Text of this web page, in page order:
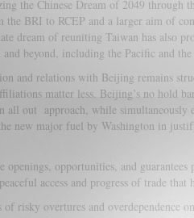
the Chinese Dream of 2049 through
the BRI to RCEP and a larger aim of
dream of reuniting Taiwan has also
beyond, including the Pacific and
and relations with Beijing remains
matter less. Beijing’s no hold
all out approach, while simultaneously
new major fuel by Washington in
openings, opportunities, and
access and progress of trade
risky overtures and overdependence